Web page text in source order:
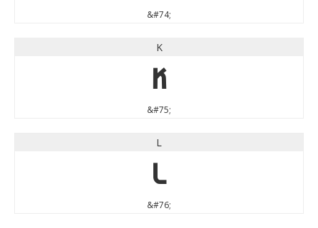
&#74;
K
K
&#75;
L
L
&#76;